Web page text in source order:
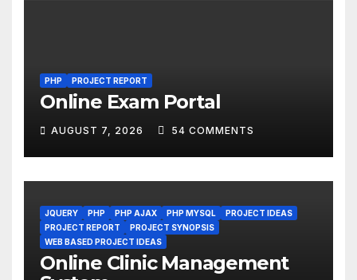
PHP PROJECT REPORT
Online Exam Portal
AUGUST 7, 2026 54 COMMENTS
JQUERY PHP PHP AJAX PHP MYSQL
PROJECT IDEAS
PROJECT REPORT
PROJECT SYNOPSIS
WEB BASED PROJECT IDEAS
Online Clinic Management